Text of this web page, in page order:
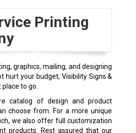
Printing
graphics, mailing, and designing
hurt your budget, Visibility Signs &
place to go.
catalog of design and product
choose from. For a more unique
we also offer full customization
products. Rest assured that our